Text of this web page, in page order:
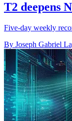
T2 deepens
Five-day weekly
By Joseph Gabriel